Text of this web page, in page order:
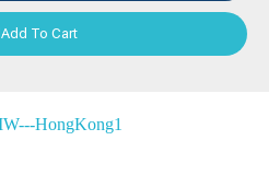
Add To Cart